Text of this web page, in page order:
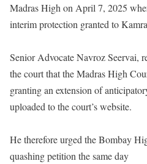
Madras High on April 7, 2025
interim protection granted to
Senior Advocate Navroz Seervai,
the court that the Madras High
granting an extension of
uploaded to the court’s website.
He therefore urged the Bombay
quashing petition the same day